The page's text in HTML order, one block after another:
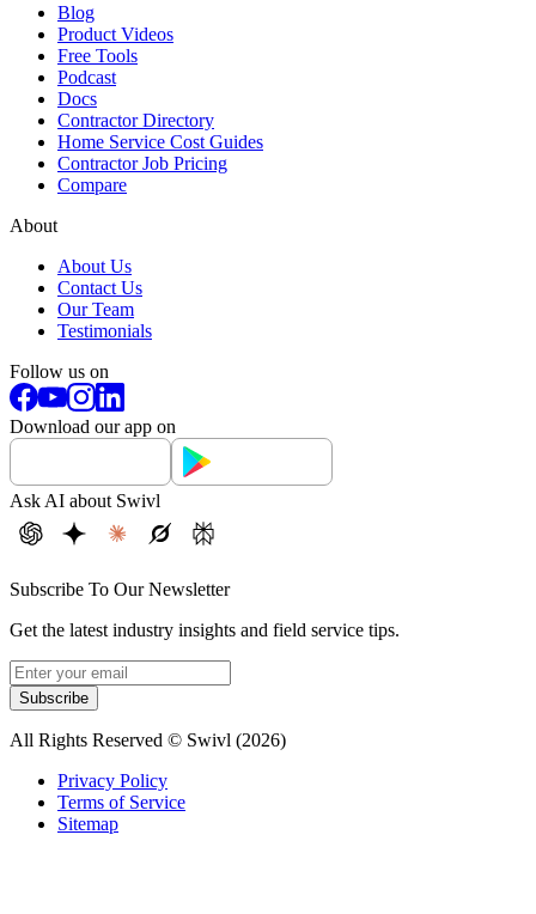
Blog
Product Videos
Free Tools
Podcast
Docs
Contractor Directory
Home Service Cost Guides
Contractor Job Pricing
Compare
About
About Us
Contact Us
Our Team
Testimonials
Follow us on
Download our app on
Ask AI about Swivl
Subscribe To Our Newsletter
Get the latest industry insights and field service tips.
Subscribe
All Rights Reserved © Swivl (2026)
Privacy Policy
Terms of Service
Sitemap